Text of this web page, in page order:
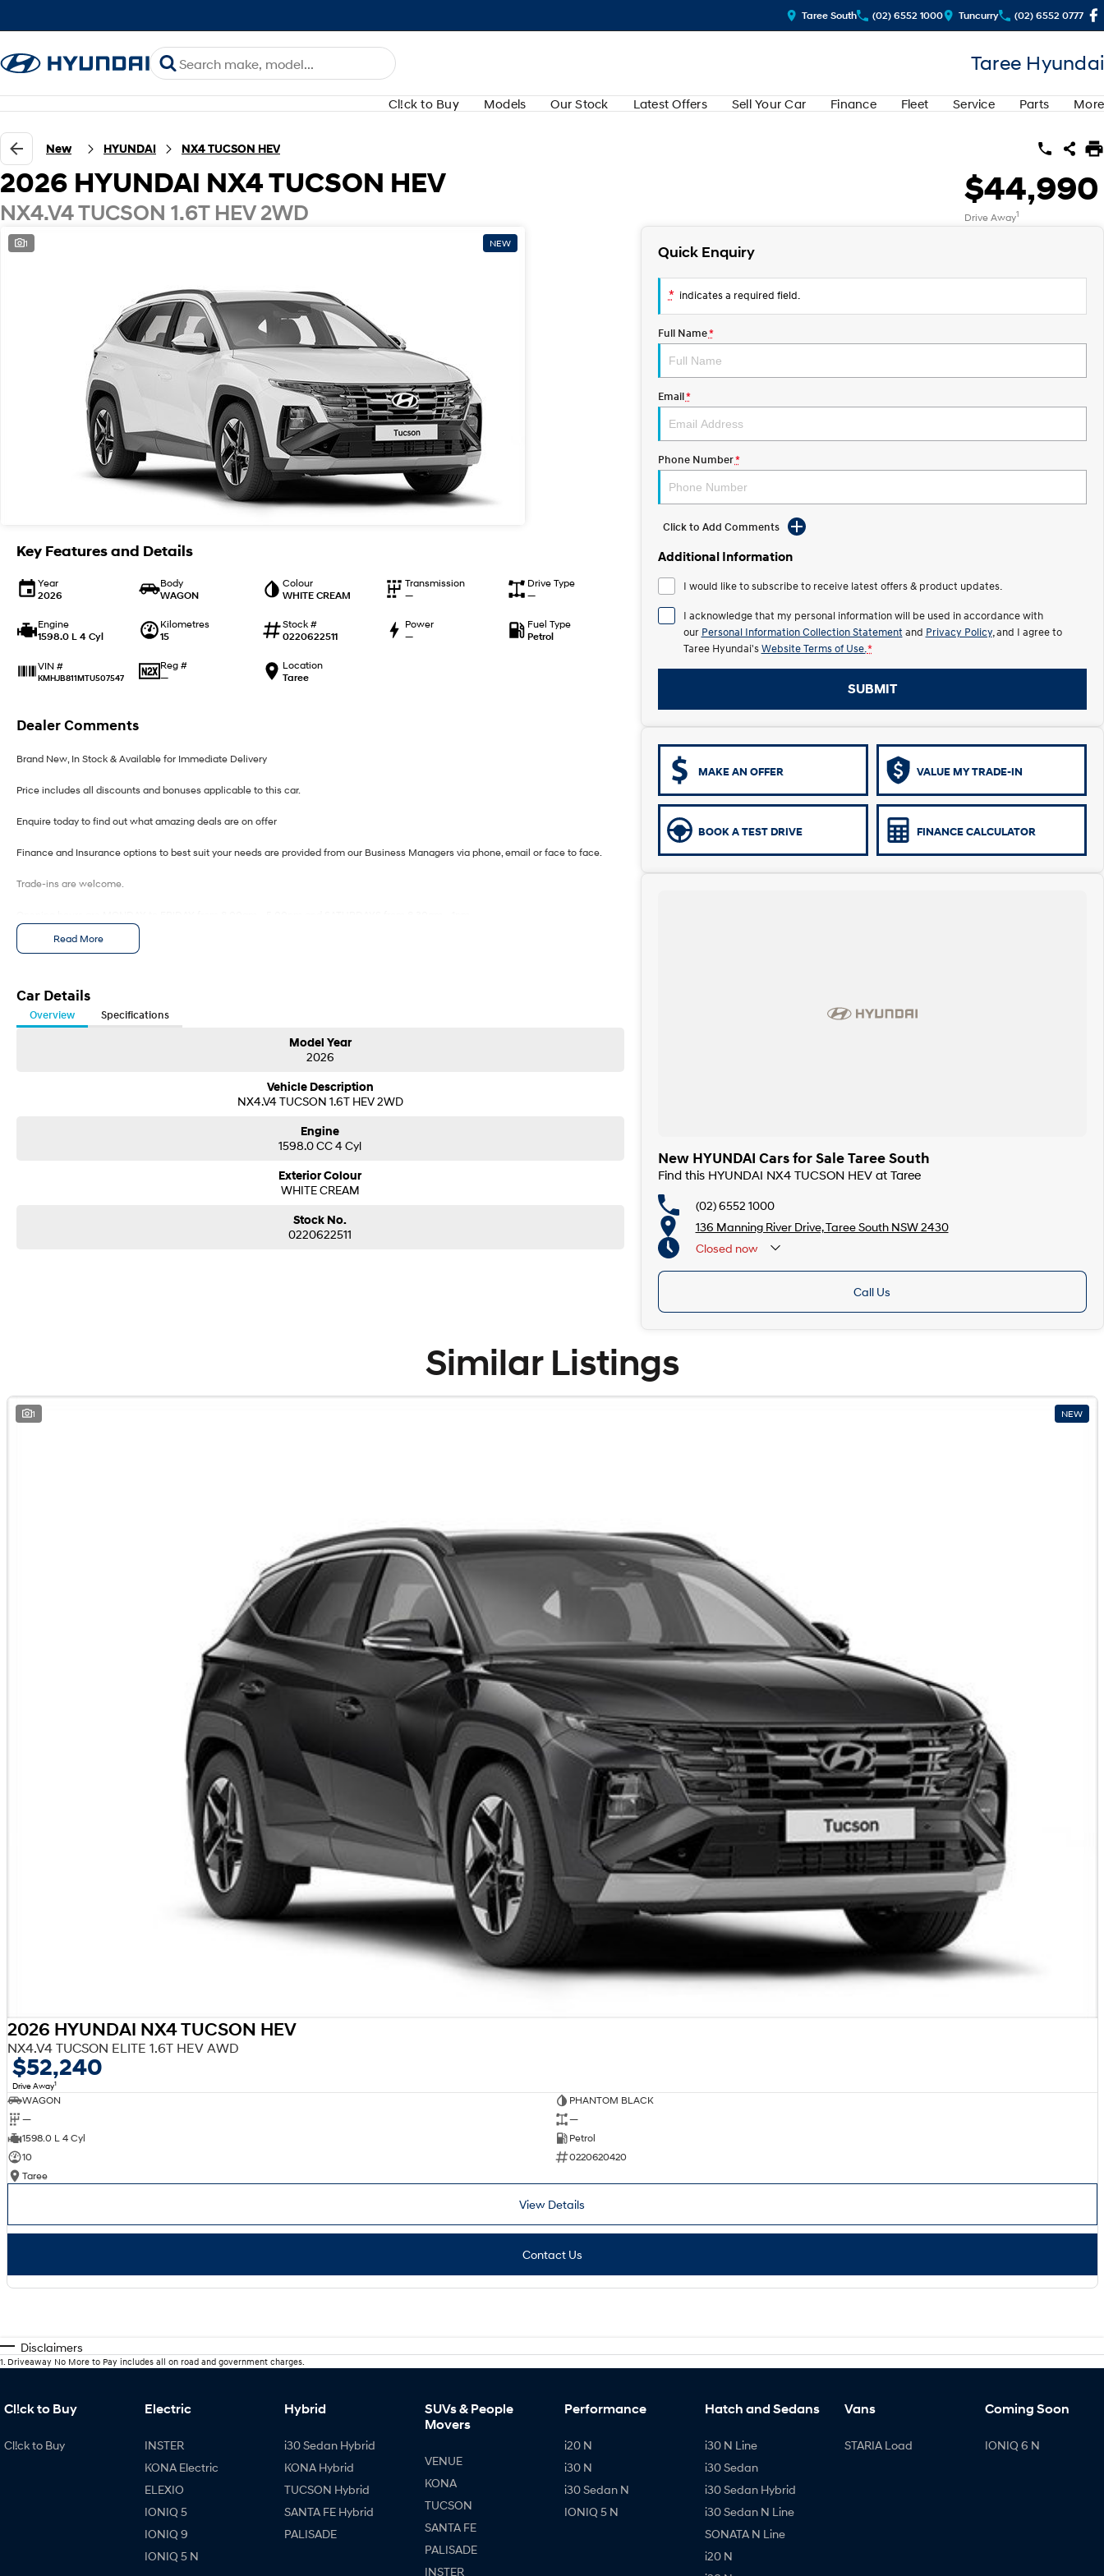
Taree South (02) 6552 1000 Tuncurry (02) 6552 0777
Taree Hyundai
Cl!ck to Buy Models Our Stock Latest Offers Sell Your Car Finance Fleet Service Parts More
New HYUNDAI NX4 TUCSON HEV
2026 HYUNDAI NX4 TUCSON HEV
NX4.V4 TUCSON 1.6T HEV 2WD
$44,990
Drive Away1
1 NEW
Key Features and Details
Year
2026
Body
WAGON
Colour
WHITE CREAM
Transmission
—
Drive Type
—
Engine
1598.0 L 4 Cyl
Kilometres
15
Stock #
0220622511
Power
—
Fuel Type
Petrol
VIN #
KMHJB811MTU507547
Reg #
—
Location
Taree
Dealer Comments
Brand New, In Stock & Available for Immediate Delivery
Price includes all discounts and bonuses applicable to this car.
Enquire today to find out what amazing deals are on offer
Finance and Insurance options to best suit your needs are provided from our Business Managers via phone, email or face to face.
Trade-ins are welcome.
Visit our Showroom today or call us to arrange an inspection or test drive from one of our Sales staff.
Read More
Car Details
Overview Specifications
Model Year
2026
Vehicle Description
NX4.V4 TUCSON 1.6T HEV 2WD
Engine
1598.0 CC 4 Cyl
Exterior Colour
WHITE CREAM
Stock No.
0220622511
Quick Enquiry
* indicates a required field.
Full Name*
Email*
Phone Number*
Click to Add Comments
Additional Information
I would like to subscribe to receive latest offers & product updates.
I acknowledge that my personal information will be used in accordance with
our Personal Information Collection Statement and Privacy Policy, and I agree to
Taree Hyundai's Website Terms of Use. *
SUBMIT
MAKE AN OFFER VALUE MY TRADE-IN
BOOK A TEST DRIVE FINANCE CALCULATOR
New HYUNDAI Cars for Sale Taree South
Find this HYUNDAI NX4 TUCSON HEV at Taree
(02) 6552 1000
136 Manning River Drive, Taree South NSW 2430
Closed now
Call Us
Similar Listings
1 NEW
2026 HYUNDAI NX4 TUCSON HEV
NX4.V4 TUCSON ELITE 1.6T HEV AWD
$52,240
Drive Away1
WAGON
PHANTOM BLACK
—
—
1598.0 L 4 Cyl
Petrol
10
0220620420
Taree
View Details
Contact Us
Disclaimers
1 Driveaway No More to Pay includes all on road and government charges.
Cl!ck to Buy
Cl!ck to Buy
Electric
INSTER
KONA Electric
ELEXIO
IONIQ 5
IONIQ 9
IONIQ 5 N
Hybrid
i30 Sedan Hybrid
KONA Hybrid
TUCSON Hybrid
SANTA FE Hybrid
PALISADE
SUVs & People
Movers
VENUE
KONA
TUCSON
SANTA FE
PALISADE
INSTER
Performance
i20 N
i30 N
i30 Sedan N
IONIQ 5 N
Hatch and Sedans
i30 N Line
i30 Sedan
i30 Sedan Hybrid
i30 Sedan N Line
SONATA N Line
i20 N
Vans
STARIA Load
Coming Soon
IONIQ 6 N